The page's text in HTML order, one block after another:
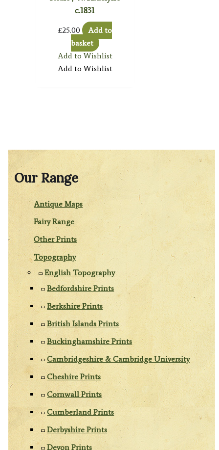
Our Range
Antique Maps
Fairy Range
Other Prints
Topography
English Topography
Bedfordshire Prints
Berkshire Prints
British Islands Prints
Buckinghamshire Prints
Cambridgeshire & Cambridge University
Cheshire Prints
Cornwall Prints
Cumberland Prints
Derbyshire Prints
Devon Prints
c.1831
£25.00
Add to
basket
Add to Wishlist
Add to Wishlist